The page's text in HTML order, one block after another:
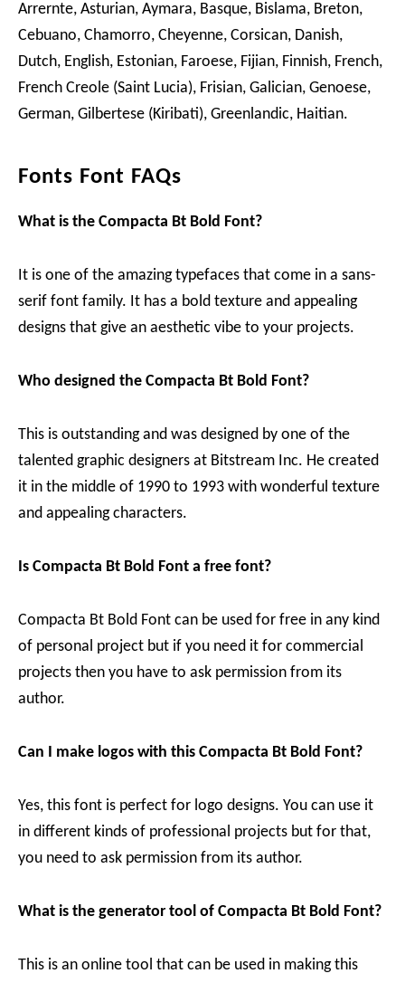
Arrernte, Asturian, Aymara, Basque, Bislama, Breton,
Cebuano, Chamorro, Cheyenne, Corsican, Danish,
Dutch, English, Estonian, Faroese, Fijian, Finnish, French,
French Creole (Saint Lucia), Frisian, Galician, Genoese,
German, Gilbertese (Kiribati), Greenlandic, Haitian.
Fonts Font FAQs
What is the Compacta Bt Bold Font?
It is one of the amazing typefaces that come in a sans-
serif font family. It has a bold texture and appealing
designs that give an aesthetic vibe to your projects.
Who designed the Compacta Bt Bold Font?
This is outstanding and was designed by one of the
talented graphic designers at Bitstream Inc. He created
it in the middle of 1990 to 1993 with wonderful texture
and appealing characters.
Is Compacta Bt Bold Font a free font?
Compacta Bt Bold Font can be used for free in any kind
of personal project but if you need it for commercial
projects then you have to ask permission from its
author.
Can I make logos with this Compacta Bt Bold Font?
Yes, this font is perfect for logo designs. You can use it
in different kinds of professional projects but for that,
you need to ask permission from its author.
What is the generator tool of Compacta Bt Bold Font?
This is an online tool that can be used in making this